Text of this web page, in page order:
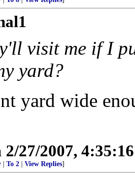
visit me if I
yard?
yard wide
2/27/2007,
To 2 View Replies]